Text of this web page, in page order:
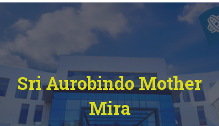
Sri Aurobindo Mother
Mira